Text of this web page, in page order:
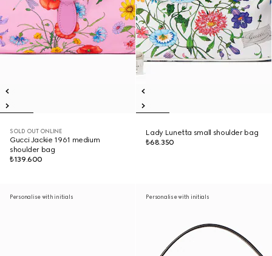
SOLD OUT ONLINE
Gucci Jackie 1961 medium
shoulder bag
₺139.600
Lady Lunetta small shoulder bag
₺68.350
Personalise with initials Personalise with initials